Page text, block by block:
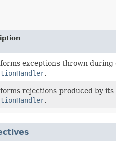
exceptions thrown
.
rejections produced by
.